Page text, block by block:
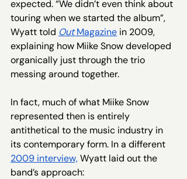
expected. “We didn’t even think about
touring when we started the album”,
Wyatt told Out Magazine in 2009,
explaining how Miike Snow developed
organically just through the trio
messing around together.
In fact, much of what Miike Snow
represented then is entirely
antithetical to the music industry in
its contemporary form. In a different
2009 interview, Wyatt laid out the
band’s approach: